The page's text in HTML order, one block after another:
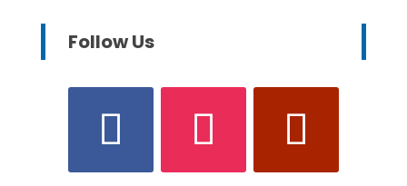
Follow Us